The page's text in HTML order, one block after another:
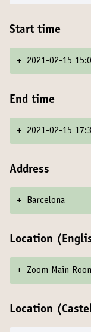
Start time
+ 2021-02-15
End time
+ 2021-02-15
Address
+ Barcelona
Location
+ Zoom Main
Location